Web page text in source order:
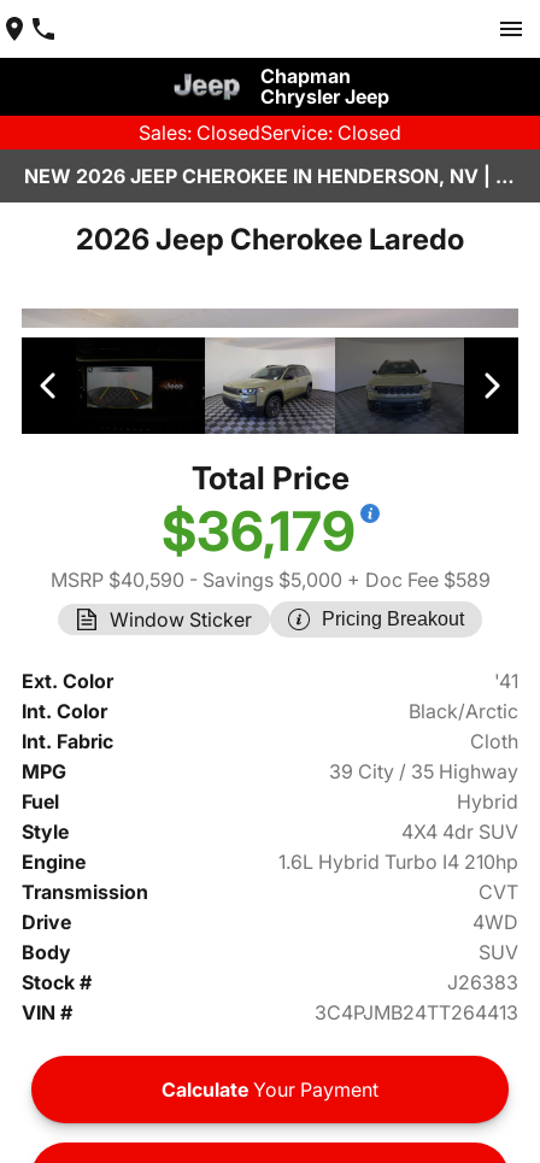
Chapman
Chrysler Jeep
Sales: ClosedService: Closed
NEW 2026 JEEP CHEROKEE IN HENDERSON, NV | CHAPMAN CHRYSLER JEEP
2026 Jeep Cherokee Laredo
Total Price
$36,179
MSRP $40,590 - Savings $5,000 + Doc Fee $589
Window Sticker
Pricing Breakout
Ext. Color
'41
Int. Color
Black/Arctic
Int. Fabric
Cloth
MPG
39 City / 35 Highway
Fuel
Hybrid
Style
4X4 4dr SUV
Engine
1.6L Hybrid Turbo I4 210hp
Transmission
CVT
Drive
4WD
Body
SUV
Stock #
J26383
VIN #
3C4PJMB24TT264413
Calculate Your Payment